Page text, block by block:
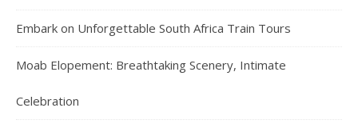
Embark on Unforgettable South Africa Train Tours
Moab Elopement: Breathtaking Scenery, Intimate
Celebration